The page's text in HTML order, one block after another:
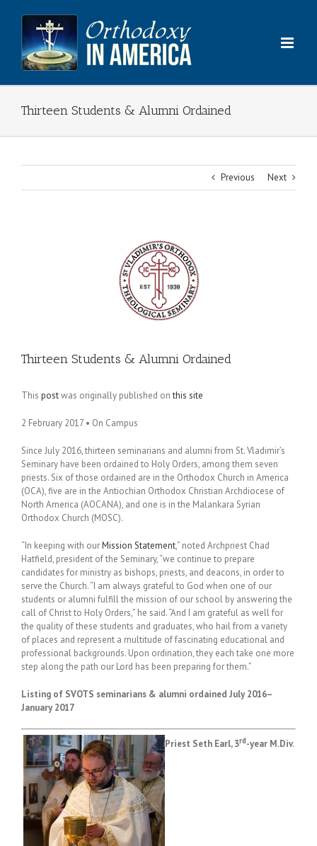
content
Thirteen Students & Alumni Ordained
Previous Next
Thirteen Students & Alumni Ordained
This postwas originally published onthis site
2 February 2017 • On Campus
Since July 2016, thirteen seminarians and alumni from St. Vladimir’s
Seminary have been ordained to Holy Orders, among them seven
priests. Six of those ordained are in the Orthodox Church in America
(OCA), five are in the Antiochian Orthodox Christian Archdiocese of
North America (AOCANA), and one is in the Malankara Syrian
Orthodox Church (MOSC).
“In keeping with ourMission Statement,” noted Archpriest Chad
Hatfield, president of the Seminary, “we continue to prepare
candidates for ministry as bishops, priests, and deacons, in order to
serve the Church. “I am always grateful to God when one of our
students or alumni fulfill the mission of our school by answering the
call of Christ to Holy Orders,” he said. “And I am grateful as well for
the quality of these students and graduates, who hail from a variety
of places and represent a multitude of fascinating educational and
professional backgrounds. Upon ordination, they each take one more
step along the path our Lord has been preparing for them.”
Listing of SVOTS seminarians & alumni ordained July 2016–
January 2017
Priest Seth Earl, 3rd-year M.Div.